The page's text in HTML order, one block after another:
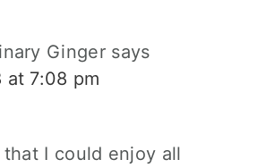
Ginger says
at 7:08 pm
I could enjoy all